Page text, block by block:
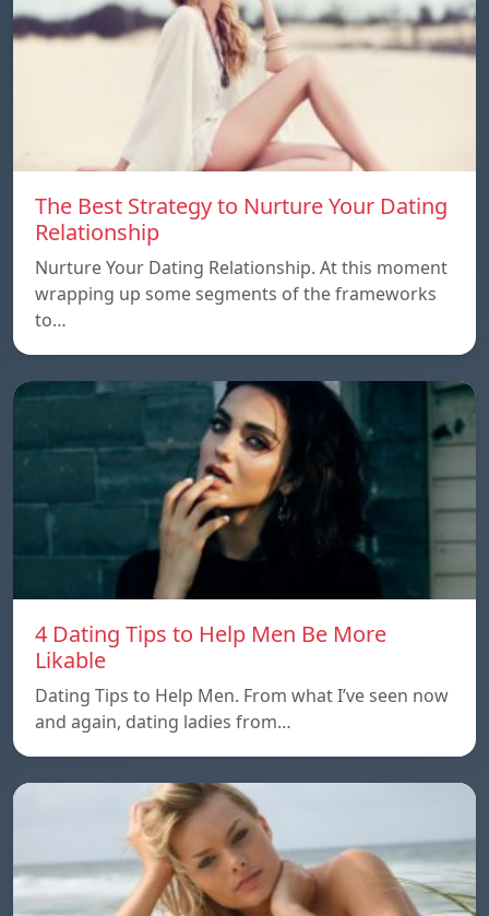
The Best Strategy to Nurture Your Dating
Relationship
Nurture Your Dating Relationship. At this moment
wrapping up some segments of the frameworks
to…
4 Dating Tips to Help Men Be More
Likable
Dating Tips to Help Men. From what I’ve seen now
and again, dating ladies from…